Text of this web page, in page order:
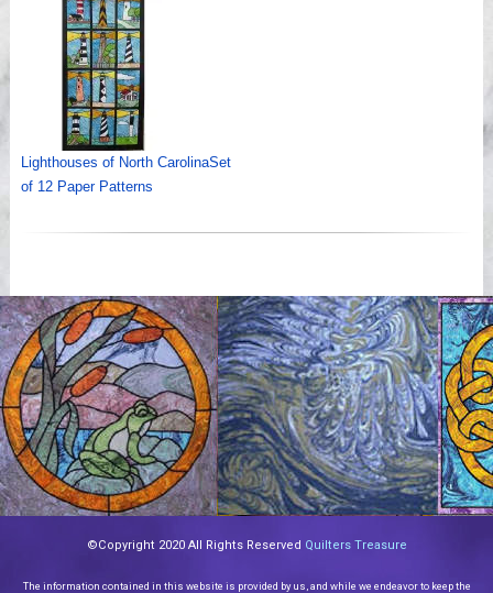
Lighthouses of North CarolinaSet
of 12 Paper Patterns
©Copyright 2020 All Rights Reserved Quilters Treasure
The information contained in this website is provided by us, and while we endeavor to keep the